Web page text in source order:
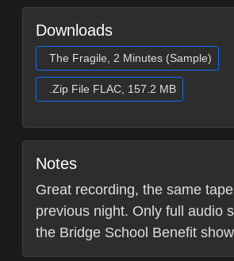
Downloads
The Fragile, 2 Minutes (Sample)
.Zip File FLAC, 157.2 MB
Notes
Great recording, the same
previous night. Only full audio
the Bridge School Benefit